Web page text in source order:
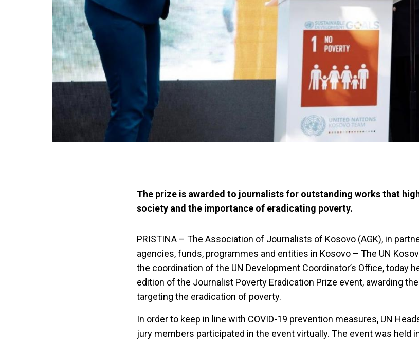
The prize is awarded to journalists for outstanding works that
society and the importance of eradicating poverty.
PRISTINA – The Association of Journalists of Kosovo (AGK), in
agencies, funds, programmes and entities in Kosovo – The UN
the coordination of the UN Development Coordinator’s Office, today
edition of the Journalist Poverty Eradication Prize event, awarding
targeting the eradication of poverty.
In order to keep in line with COVID-19 prevention measures, UN
jury members participated in the event virtually. The event was held